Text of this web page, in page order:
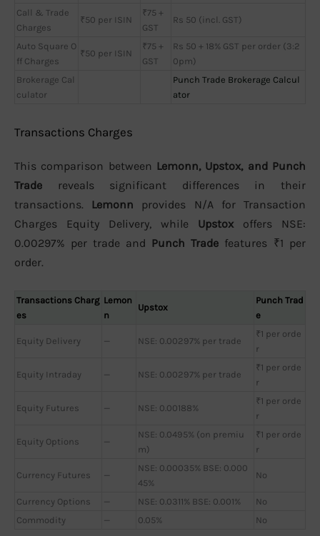
Call & Trade
Charges
₹50 per ISIN
₹75 +
GST
Rs 50 (incl. GST)
Auto Square O
ff Charges
₹50 per ISIN
₹75 +
GST
Rs 50 + 18% GST per order (3:2
0pm)
Brokerage Cal
culator
Punch Trade Brokerage Calcul
ator
Transactions Charges
This comparison between Lemonn, Upstox, and Punch
Trade reveals significant differences in their
transactions. Lemonn provides N/A for Transaction
Charges Equity Delivery, while Upstox offers NSE:
0.00297% per trade and Punch Trade features ₹1 per
order.
Transactions Charg
es
Lemon
n
Upstox
Punch Trad
e
Equity Delivery — NSE: 0.00297% per trade
₹1 per orde
r
Equity Intraday — NSE: 0.00297% per trade
₹1 per orde
r
Equity Futures — NSE: 0.00188%
₹1 per orde
r
Equity Options —
NSE: 0.0495% (on premiu
m)
₹1 per orde
r
Currency Futures —
NSE: 0.00035% BSE: 0.000
45%
No
Currency Options — NSE: 0.0311% BSE: 0.001%
No
Commodity
— 0.05% No